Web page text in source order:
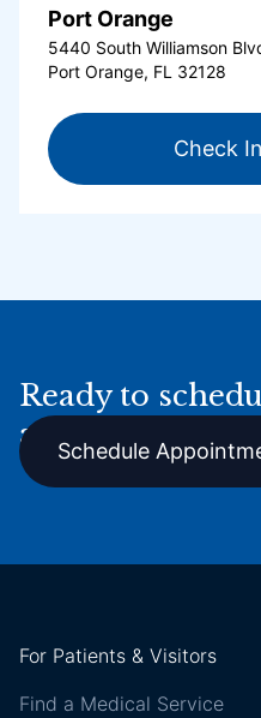
Port Orange
5440 South Williamson
Port Orange, FL 32128
Check
Ready to
appointment
Schedule
For Patients & Visitors
Find a Medical Service